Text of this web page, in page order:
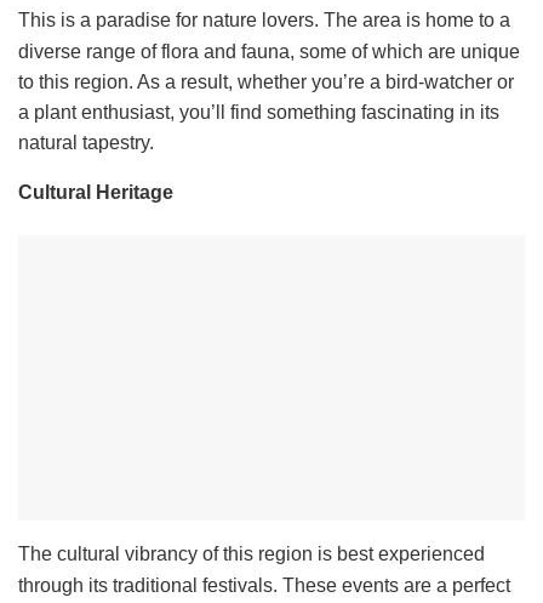
This is a paradise for nature lovers. The area is home to a
diverse range of flora and fauna, some of which are unique
to this region. As a result, whether you’re a bird-watcher or
a plant enthusiast, you’ll find something fascinating in its
natural tapestry.
Cultural Heritage
The cultural vibrancy of this region is best experienced
through its traditional festivals. These events are a perfect